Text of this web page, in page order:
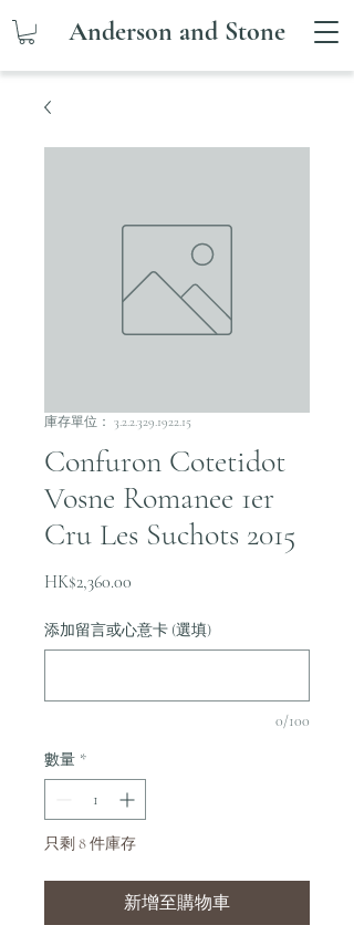
Anderson and Stone
庫存單位： 3.2.2.329.1922.15
Confuron Cotetidot
Vosne Romanee 1er
Cru Les Suchots 2015
HK$2,360.00
添加留言或心意卡 (選填)
0/100
數量 *
只剩 8 件庫存
新增至購物車